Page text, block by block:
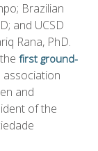
Brazilian
and UCSD
Rana, PhD.
first ground-
association
and
of the